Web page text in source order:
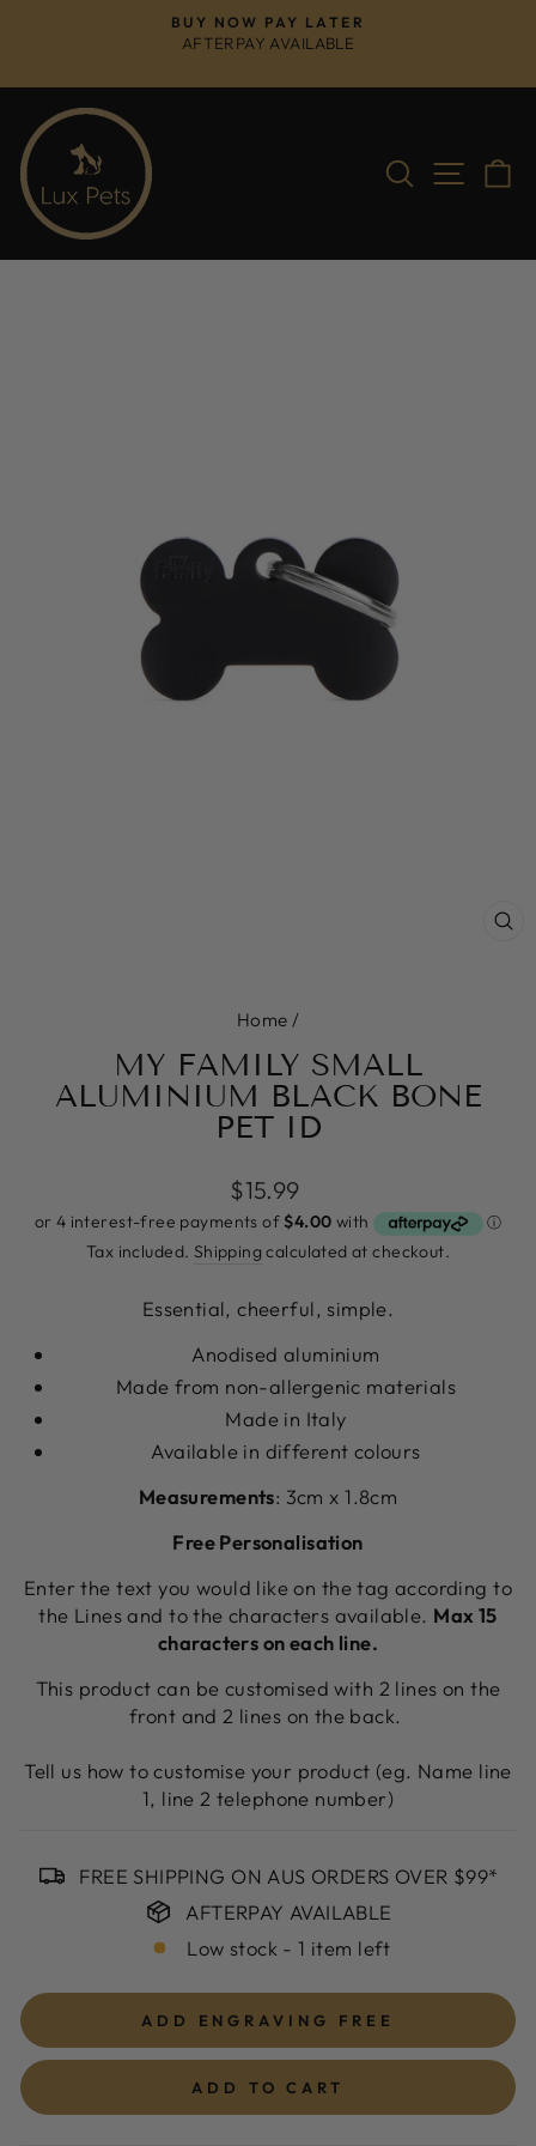
Pause
BUY NOW PAY LATER
AFTERPAY AVAILABLE
SearchSite
Home /
MY FAMILY SMALL
ALUMINIUM BLACK BONE
PET ID
Regular
price
$15.99
Tax included. Shipping calculated at checkout.
Essential, cheerful, simple.
Anodised aluminium
Made from non-allergenic materials
Made in Italy
Available in different colours
Measurements: 3cm x 1.8cm
Free Personalisation
Enter the text you would like on the tag according to
the Lines and to the characters available. Max 15
characters on each line.
This product can be customised with 2 lines on the
front and 2 lines on the back.
Tell us how to customise your product (eg. Name line
1, line 2 telephone number)
FREE SHIPPING ON AUS ORDERS OVER $99*
AFTERPAY AVAILABLE
Low stock - 1 item left
ADD ENGRAVING FREE
ADD TO CART